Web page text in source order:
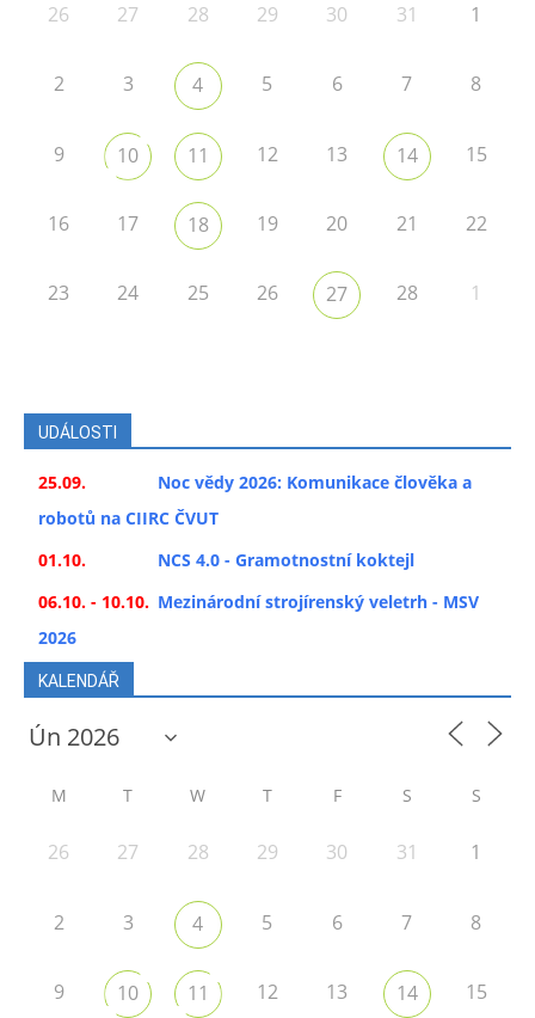
26 27 28 29 30 31 1
2 3 4 5 6 7 8
9 10 11 12 13 14 15
16 17 18 19 20 21 22
23 24 25 26 27 28 1
UDÁLOSTI
25.09.
Noc vědy 2026: Komunikace člověka a
robotů na CIIRC ČVUT
01.10.
NCS 4.0 - Gramotnostní koktejl
06.10. - 10.10. Mezinárodní strojírenský veletrh - MSV
2026
KALENDÁŘ
M T W T F S S
26 27 28 29 30 31 1
2 3 4 5 6 7 8
9 10 11 12 13 14 15